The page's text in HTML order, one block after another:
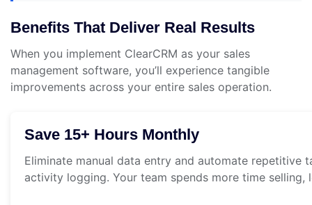
Benefits That Deliver Real Results
When you implement ClearCRM as your sales
management software, you’ll experience tangible
improvements across your entire sales operation.
Save 15+ Hours Monthly
Eliminate manual data entry and automate repetitive
activity logging. Your team spends more time selling,